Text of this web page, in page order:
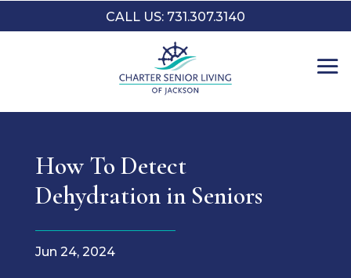
CALL US: 731.307.3140
How To Detect
Dehydration in Seniors
Jun 24, 2024